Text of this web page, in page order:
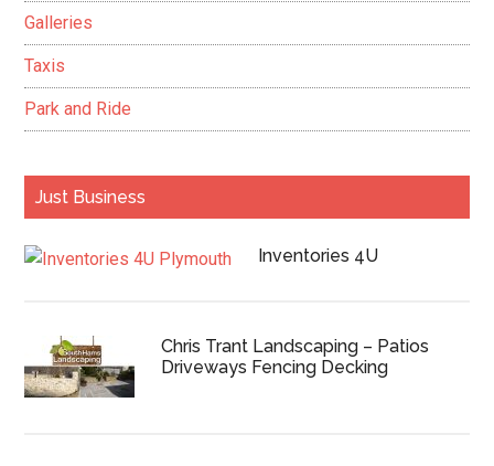
Galleries
Taxis
Park and Ride
Just Business
Inventories 4U
Chris Trant Landscaping – Patios
Driveways Fencing Decking